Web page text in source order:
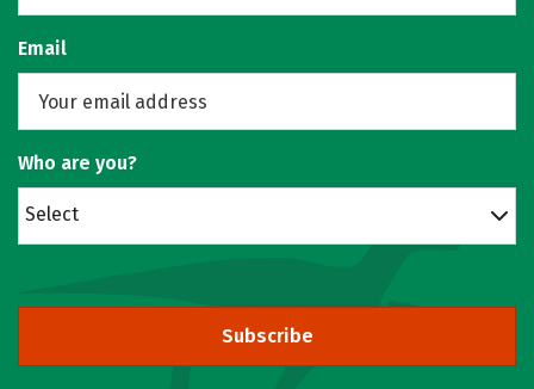
Email
Who are you?
Select
Subscribe